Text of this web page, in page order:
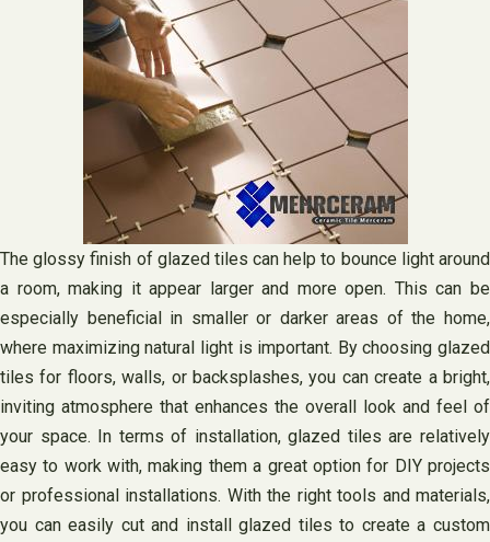
The glossy finish of glazed tiles can help to bounce light around
a room, making it appear larger and more open. This can be
especially beneficial in smaller or darker areas of the home,
where maximizing natural light is important. By choosing glazed
tiles for floors, walls, or backsplashes, you can create a bright,
inviting atmosphere that enhances the overall look and feel of
your space. In terms of installation, glazed tiles are relatively
easy to work with, making them a great option for DIY projects
or professional installations. With the right tools and materials,
you can easily cut and install glazed tiles to create a custom